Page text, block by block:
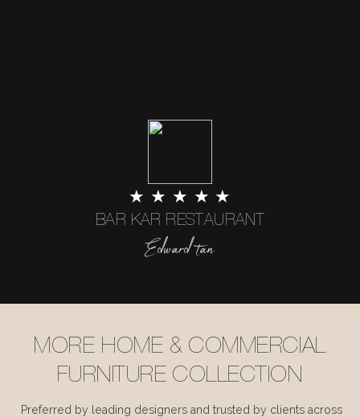
★ ★ ★ ★ ★
BAR KAR RESTAURANT
Edward tan
MORE HOME & COMMERCIAL
FURNITURE COLLECTION
Preferred by leading designers and trusted by clients across